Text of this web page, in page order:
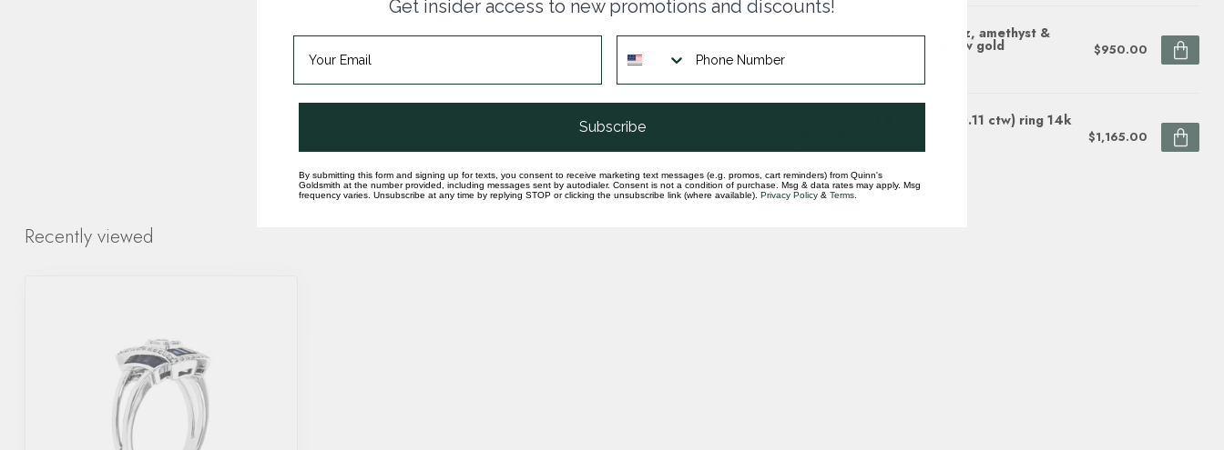
Garnet, peridot, blue topaz, amethyst &
citrine pear band 18k yellow gold $950.00
Opal (0.25ct) & diamond (0.11 ctw) ring 14k
In stock
$1,165.00
Recently viewed
Get insider access to new promotions and discounts!
Subscribe
By submitting this form and signing up for texts, you consent to receive marketing text messages (e.g. promos, cart reminders) from Quinn's
Goldsmith at the number provided, including messages sent by autodialer. Consent is not a condition of purchase. Msg & data rates may apply. Msg
frequency varies. Unsubscribe at any time by replying STOP or clicking the unsubscribe link (where available). Privacy Policy & Terms